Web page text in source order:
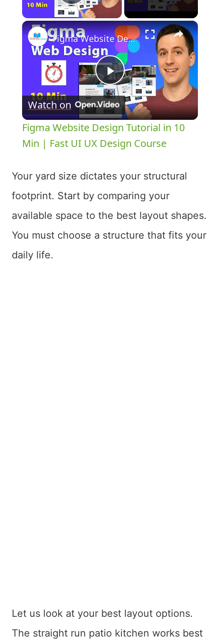
Play Video
×
Play
Video
Figma Website Design Tutorial in 10 Min | Fast UI UX Design Course
Watch on
Figma Website Design Tutorial in 10
Min | Fast UI UX Design Course
Your yard size dictates your structural
footprint. Start by comparing your
available space to the best layout shapes.
You must choose a structure that fits your
daily life.
Let us look at your best layout options.
The straight run patio kitchen works best